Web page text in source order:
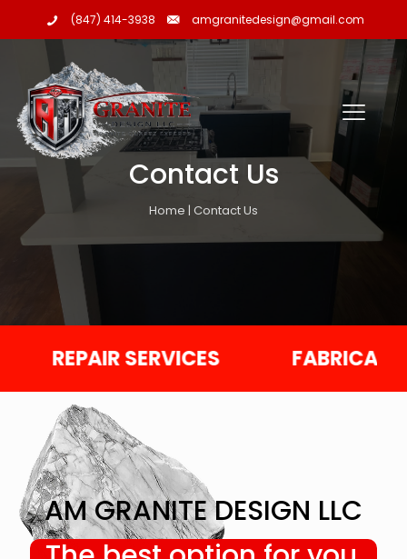
(847) 414-3938 amgranitedesign@gmail.com
Contact Us
Home | Contact Us
REPAIR SERVICES FABRICATION
AM GRANITE DESIGN LLC